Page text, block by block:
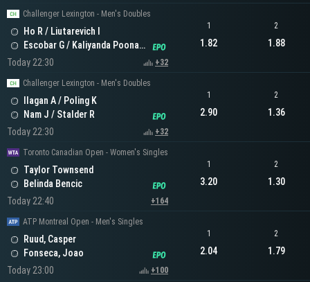
Challenger Lexington - Men's Doubles
Ho R / Liutarevich I
Escobar G / Kaliyanda Poonacha N
Today 22:30
+32
1
1.82
2
1.88
Challenger Lexington - Men's Doubles
Ilagan A / Poling K
Nam J / Stalder R
Today 22:30
+32
1
2.90
2
1.36
Toronto Canadian Open - Women's Singles
Taylor Townsend
Belinda Bencic
Today 22:40
+164
1
3.20
2
1.30
ATP Montreal Open - Men's Singles
Ruud, Casper
Fonseca, Joao
Today 23:00
+100
1
2.04
2
1.79